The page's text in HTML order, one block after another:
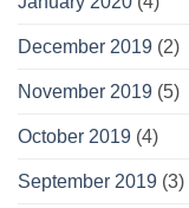
December 2019 (2)
November 2019 (5)
October 2019 (4)
September 2019 (3)